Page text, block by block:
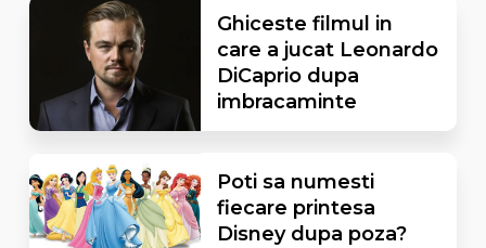
Ghiceste filmul in
care a jucat Leonardo
DiCaprio dupa
imbracaminte
Poti sa numesti
fiecare printesa
Disney dupa poza?